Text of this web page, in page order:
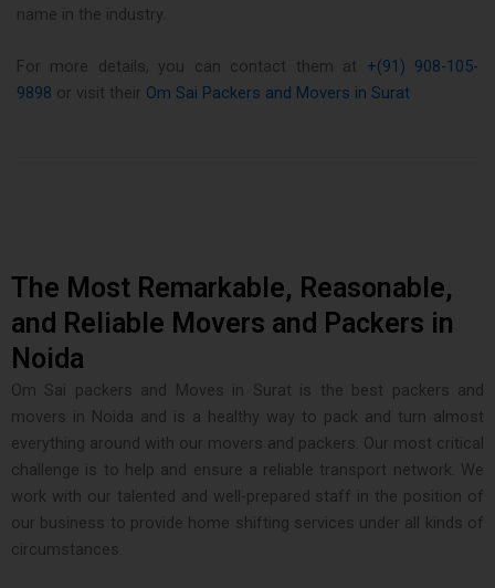
name in the industry.
For more details, you can contact them at +(91) 908-105-
9898 or visit their Om Sai Packers and Movers in Surat
The Most Remarkable, Reasonable,
and Reliable Movers and Packers in
Noida
Om Sai packers and Moves in Surat is the best packers and
movers in Noida and is a healthy way to pack and turn almost
everything around with our movers and packers. Our most critical
challenge is to help and ensure a reliable transport network. We
work with our talented and well-prepared staff in the position of
our business to provide home shifting services under all kinds of
circumstances.